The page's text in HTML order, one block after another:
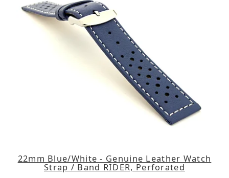
22mm Blue/White - Genuine Leather Watch
Strap / Band RIDER, Perforated